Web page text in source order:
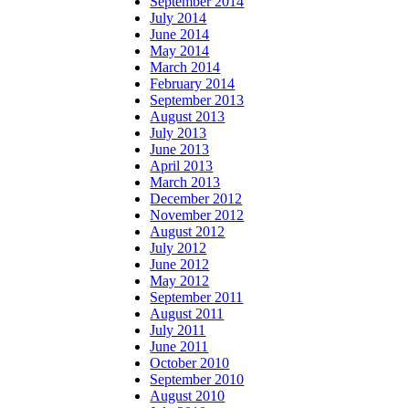
July 2014
June 2014
May 2014
March 2014
February 2014
September 2013
August 2013
July 2013
June 2013
April 2013
March 2013
December 2012
November 2012
August 2012
July 2012
June 2012
May 2012
September 2011
August 2011
July 2011
June 2011
October 2010
September 2010
August 2010